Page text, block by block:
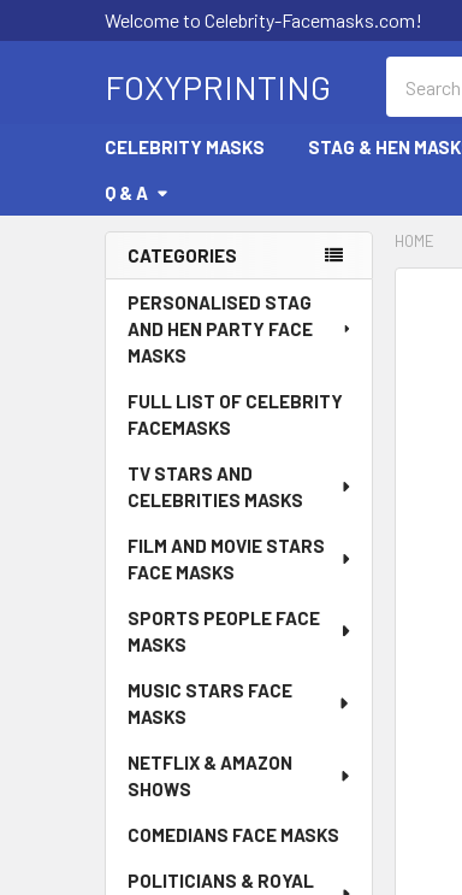
Welcome to Celebrity-Facemasks.com!
FOXYPRINTING
CELEBRITY MASKS STAG & HEN
Q & A
Sidebar
CATEGORIES
PERSONALISED STAG
AND HEN PARTY FACE
MASKS
FULL LIST OF CELEBRITY
FACEMASKS
TV STARS AND
CELEBRITIES MASKS
FILM AND MOVIE STARS
FACE MASKS
SPORTS PEOPLE FACE
MASKS
MUSIC STARS FACE
MASKS
NETFLIX & AMAZON
SHOWS
COMEDIANS FACE MASKS
POLITICIANS & ROYAL
HOME